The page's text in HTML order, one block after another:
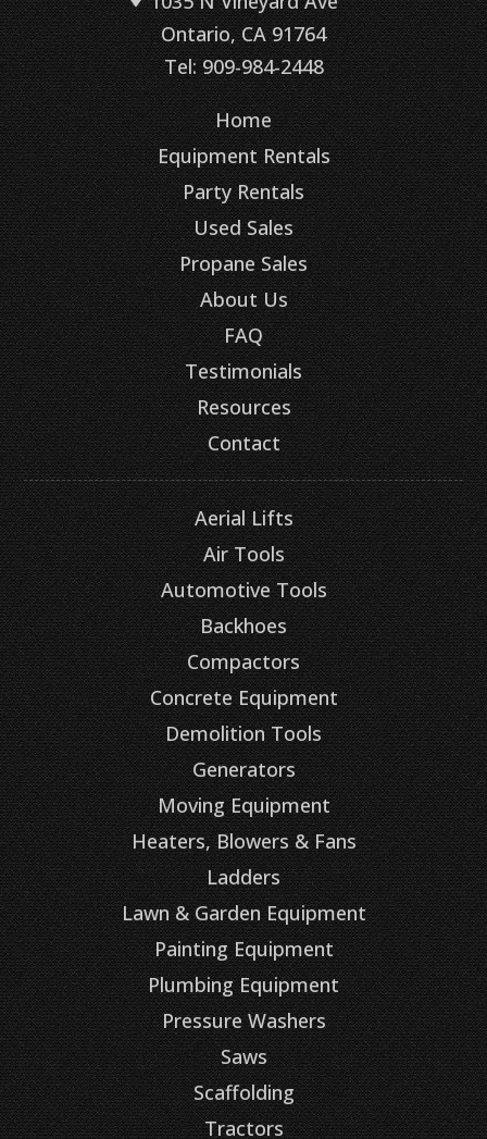
Ontario, CA 91764
Tel: 909-984-2448
Home
Equipment Rentals
Party Rentals
Used Sales
Propane Sales
About Us
FAQ
Testimonials
Resources
Contact
Aerial Lifts
Air Tools
Automotive Tools
Backhoes
Compactors
Concrete Equipment
Demolition Tools
Generators
Moving Equipment
Heaters, Blowers & Fans
Ladders
Lawn & Garden Equipment
Painting Equipment
Plumbing Equipment
Pressure Washers
Saws
Scaffolding
Tractors